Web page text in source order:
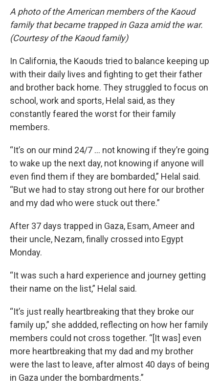
A photo of the American members of the Kaoud
family that became trapped in Gaza amid the war.
(Courtesy of the Kaoud family)
In California, the Kaouds tried to balance keeping up
with their daily lives and fighting to get their father
and brother back home. They struggled to focus on
school, work and sports, Helal said, as they
constantly feared the worst for their family
members.
“It’s on our mind 24/7 … not knowing if they’re going
to wake up the next day, not knowing if anyone will
even find them if they are bombarded,” Helal said.
“But we had to stay strong out here for our brother
and my dad who were stuck out there.”
After 37 days trapped in Gaza, Esam, Ameer and
their uncle, Nezam, finally crossed into Egypt
Monday.
“It was such a hard experience and journey getting
their name on the list,” Helal said.
“It’s just really heartbreaking that they broke our
family up,” she addded, reflecting on how her family
members could not cross together. “[It was] even
more heartbreaking that my dad and my brother
were the last to leave, after almost 40 days of being
in Gaza under the bombardments.”